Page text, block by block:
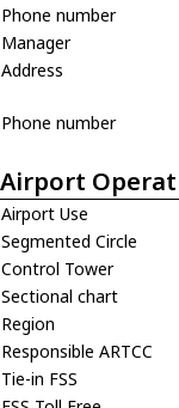
Phone number
Manager
Address
Phone number
Airport
Airport Use
Segmented Circle
Control Tower
Sectional chart
Region
Responsible ARTCC
Tie-in FSS